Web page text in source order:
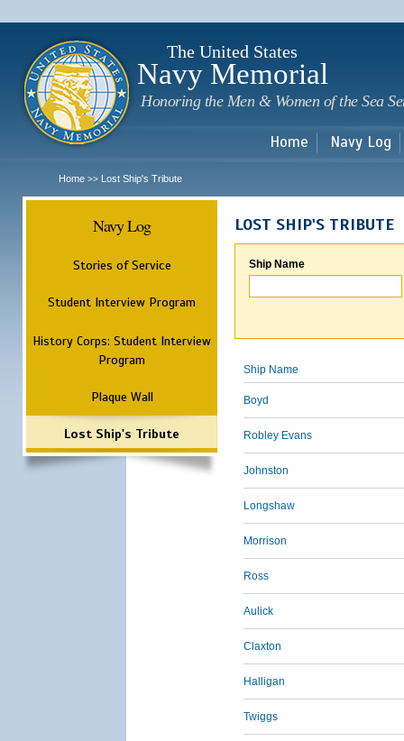
The United States
Navy Memorial
Honoring the Men & Women of the Sea
Home Navy Log
Home >> Lost Ship's Tribute
Navy Log
Stories of Service
Student Interview Program
History Corps: Student Interview
Program
Plaque Wall
Lost Ship's Tribute
LOST SHIP'S TRIBUTE
Ship Name
Ship Name
Boyd
Robley Evans
Johnston
Longshaw
Morrison
Ross
Aulick
Claxton
Halligan
Twiggs